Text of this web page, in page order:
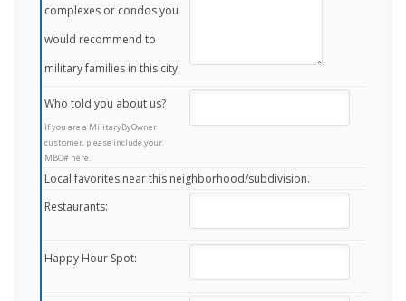
complexes or condos you
would recommend to
military families in this city.
Who told you about us?
If you are a MilitaryByOwner
customer, please include your
MBO# here.
Local favorites near this neighborhood/subdivision.
Restaurants:
Happy Hour Spot: